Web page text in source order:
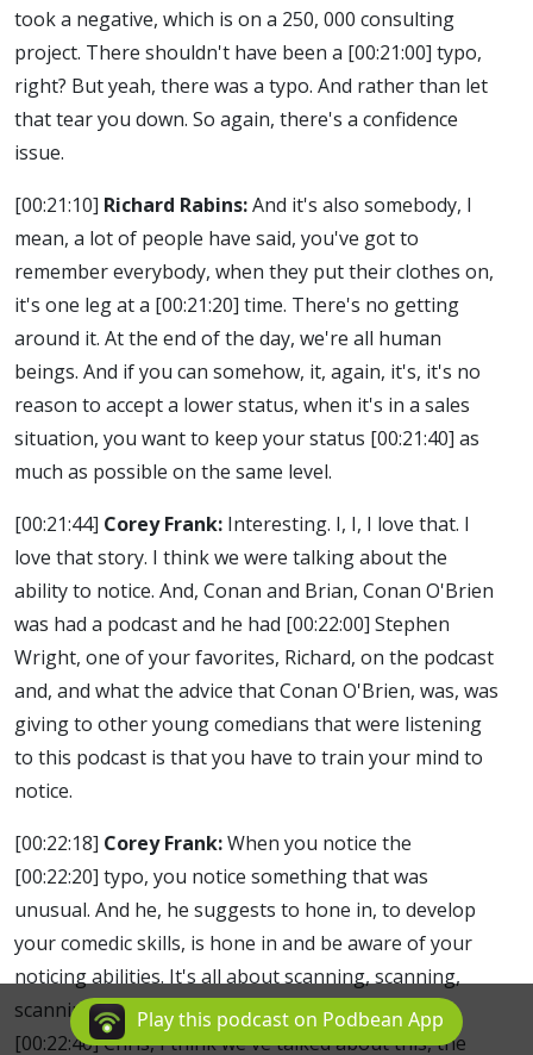
took a negative, which is on a 250, 000 consulting
project. There shouldn't have been a [00:21:00] typo,
right? But yeah, there was a typo. And rather than let
that tear you down. So again, there's a confidence
issue.
[00:21:10] Richard Rabins:And it's also somebody, I
mean, a lot of people have said, you've got to
remember everybody, when they put their clothes on,
it's one leg at a [00:21:20] time. There's no getting
around it. At the end of the day, we're all human
beings. And if you can somehow, it, again, it's, it's no
reason to accept a lower status, when it's in a sales
situation, you want to keep your status [00:21:40] as
much as possible on the same level.
[00:21:44] Corey Frank: Interesting. I, I, I love that. I
love that story. I think we were talking about the
ability to notice. And, Conan and Brian, Conan O'Brien
was had a podcast and he had [00:22:00] Stephen
Wright, one of your favorites, Richard, on the podcast
and, and what the advice that Conan O'Brien, was, was
giving to other young comedians that were listening
to this podcast is that you have to train your mind to
notice.
[00:22:18] Corey Frank:When you notice the
[00:22:20] typo, you notice something that was
unusual. And he, he suggests to hone in, to develop
your comedic skills, is hone in and be aware of your
noticing abilities. It's all about scanning, scanning,
scanning. And you, ultimately the best comedians
[00:22:40]Chris, I think we've talked about this, the
Play this podcast on Podbean App